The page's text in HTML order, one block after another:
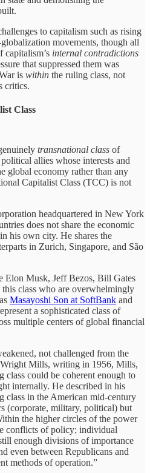
to capitalism such as rising
movements, though all
capitalism’s internal contradictions
that suppressed them was
is within the ruling class, not
critics.
Class
transnational class of
allies whose interests and
global economy rather than any
Capitalist Class (TCC) is not
headquartered in New York
does not share the economic
his own city. He shares the
in Zurich, Singapore, and São
Elon Musk, Jeff Bezos, Bill Gates
class who are overwhelmingly
Masayoshi Son at SoftBank and
a sophisticated class of
multiple centers of global financial
not challenged from the
Mills, writing in 1956, Mills,
class could be coherent enough to
internally. He described in his
class in the American mid-century
(corporate, military, political) but
the higher circles of the power
conflicts of policy; individual
enough divisions of importance
even between Republicans and
methods of operation.”